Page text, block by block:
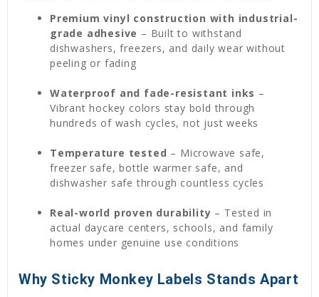
Premium vinyl construction with industrial-
grade adhesive – Built to withstand
dishwashers, freezers, and daily wear without
peeling or fading
Waterproof and fade-resistant inks –
Vibrant hockey colors stay bold through
hundreds of wash cycles, not just weeks
Temperature tested – Microwave safe,
freezer safe, bottle warmer safe, and
dishwasher safe through countless cycles
Real-world proven durability – Tested in
actual daycare centers, schools, and family
homes under genuine use conditions
Why Sticky Monkey Labels Stands Apart